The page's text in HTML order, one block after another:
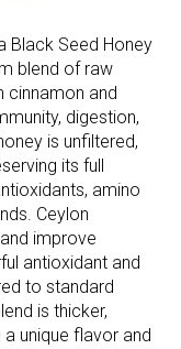
Black Seed Honey
blend of raw
cinnamon and
digestion,
is unfiltered,
its full
amino
Ceylon
improve
antioxidant and
to standard
is thicker,
unique flavor and